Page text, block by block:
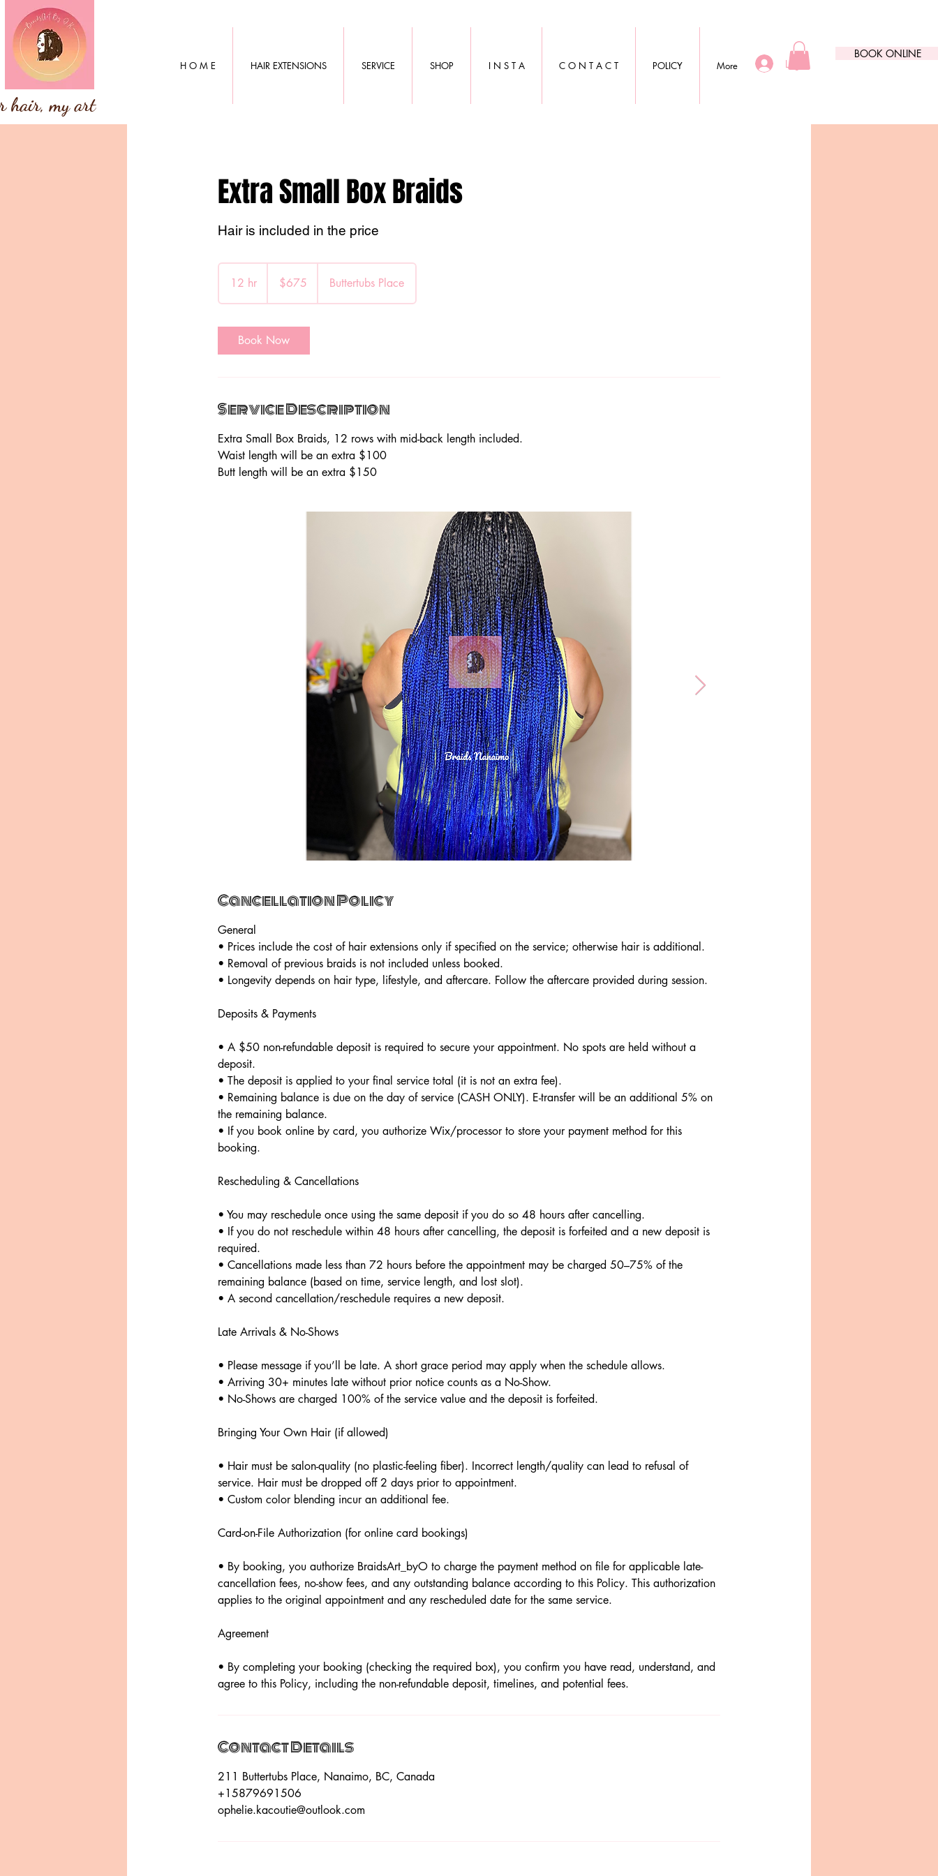
hair, my art
H O M E HAIR EXTENSIONS SERVICE SHOP I N S T A C O N T A C T POLICY More Log In
BOOK ONLINE
Extra Small Box Braids
Hair is included in the price
12 hr
2
r
dollars$675 Buttertubs Place
Book Now
Service Description
Extra Small Box Braids, 12 rows with mid-back length included.
Waist length will be an extra $100
Butt length will be an extra $150
Cancellation Policy
General
• Prices include the cost of hair extensions only if specified on the service; otherwise hair is additional.
• Removal of previous braids is not included unless booked.
• Longevity depends on hair type, lifestyle, and aftercare. Follow the aftercare provided during session.
Deposits & Payments
• A $50 non-refundable deposit is required to secure your appointment. No spots are held without a
deposit.
• The deposit is applied to your final service total (it is not an extra fee).
• Remaining balance is due on the day of service (CASH ONLY). E-transfer will be an additional 5% on
the remaining balance.
• If you book online by card, you authorize Wix/processor to store your payment method for this
booking.
Rescheduling & Cancellations
• You may reschedule once using the same deposit if you do so 48 hours after cancelling.
• If you do not reschedule within 48 hours after cancelling, the deposit is forfeited and a new deposit is
required.
• Cancellations made less than 72 hours before the appointment may be charged 50–75% of the
remaining balance (based on time, service length, and lost slot).
• A second cancellation/reschedule requires a new deposit.
Late Arrivals & No-Shows
• Please message if you’ll be late. A short grace period may apply when the schedule allows.
• Arriving 30+ minutes late without prior notice counts as a No-Show.
• No-Shows are charged 100% of the service value and the deposit is forfeited.
Bringing Your Own Hair (if allowed)
• Hair must be salon-quality (no plastic-feeling fiber). Incorrect length/quality can lead to refusal of
service. Hair must be dropped off 2 days prior to appointment.
• Custom color blending incur an additional fee.
Card-on-File Authorization (for online card bookings)
• By booking, you authorize BraidsArt_byO to charge the payment method on file for applicable late-
cancellation fees, no-show fees, and any outstanding balance according to this Policy. This authorization
applies to the original appointment and any rescheduled date for the same service.
Agreement
• By completing your booking (checking the required box), you confirm you have read, understand, and
agree to this Policy, including the non-refundable deposit, timelines, and potential fees.
Contact Details
211 Buttertubs Place, Nanaimo, BC, Canada
+15879691506
ophelie.kacoutie@outlook.com